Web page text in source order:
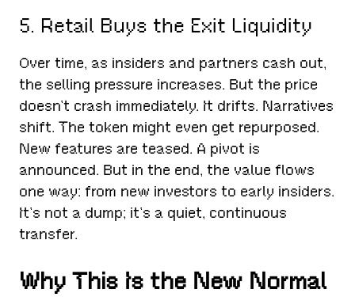
5. Retail Buys the Exit Liquidity
Over time, as insiders and partners cash out,
the selling pressure increases. But the price
doesn’t crash immediately. It drifts. Narratives
shift. The token might even get repurposed.
New features are teased. A pivot is
announced. But in the end, the value flows
one way: from new investors to early insiders.
It’s not a dump; it’s a quiet, continuous
transfer.
Why This Is the New Normal